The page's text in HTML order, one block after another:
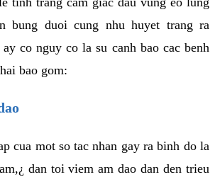
bung duoi cung nhu huyet trang ra
co nguy co la su canh bao cac benh
bao gom:
cua mot so tac nhan gay ra binh do la
dan toi viem am dao dan den trieu